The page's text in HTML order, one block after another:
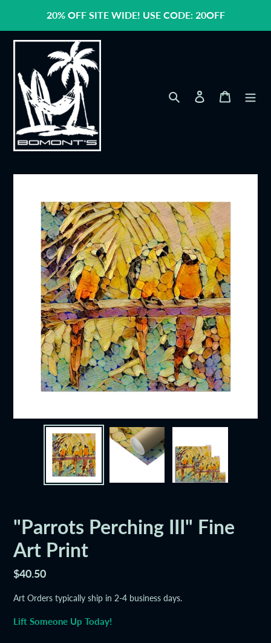
content
20% OFF SITE WIDE! USE CODE: 20OFF
Search Log in Cart
"Parrots Perching III" Fine
Art Print
Regular
$40.50
Art Orders typically ship in 2-4 business days.
Lift Someone Up Today!